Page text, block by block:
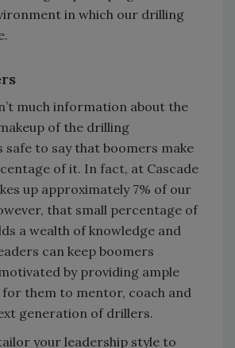
in which our drilling
much information about the
of the drilling
safe to say that boomers make
of it. In fact, at Cascade
up approximately 7% of our
that small percentage of
a wealth of knowledge and
can keep boomers
by providing ample
them to mentor, coach and
generation of drillers.
your leadership style to